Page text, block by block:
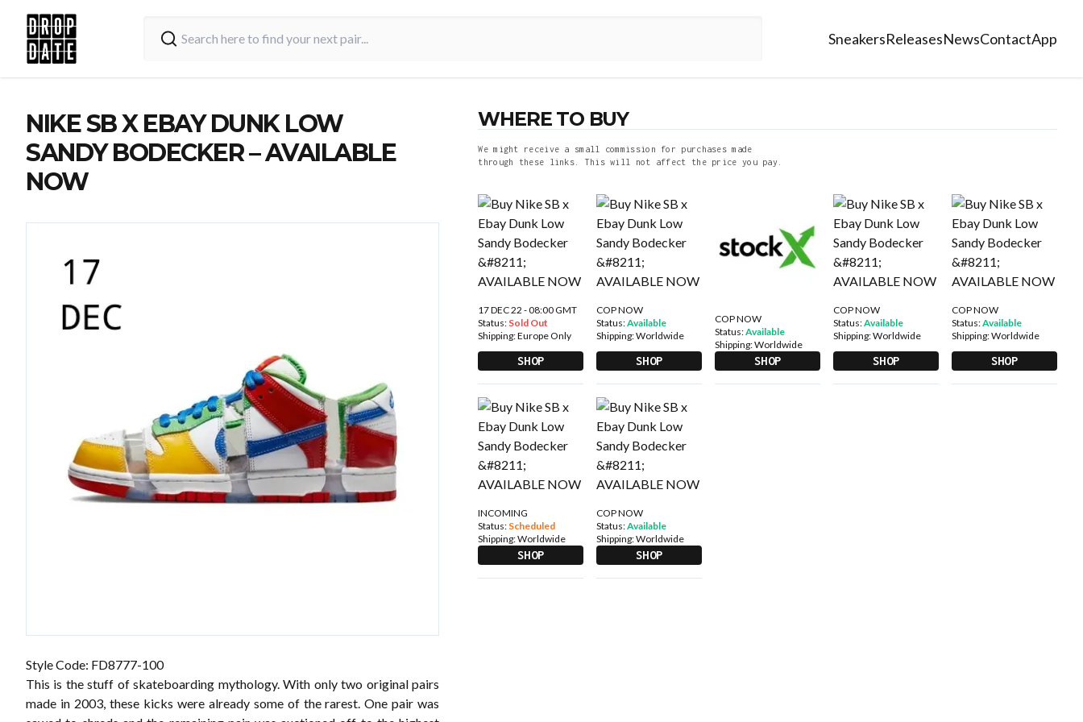
SneakersReleasesNewsContactApp
NIKE SB X EBAY DUNK LOW
SANDY BODECKER – AVAILABLE
NOW
Style Code: FD8777-100
This is the stuff of skateboarding mythology. With only two original pairs
made in 2003, these kicks were already some of the rarest. One pair was
WHERE TO BUY
We might receive a small commission for purchases made
through these links. This will not affect the price you pay.
17 DEC 22 - 08:00 GMT
Status: Sold Out
Shipping:Europe Only
SHOP
COP NOW
Status:Available
Shipping:Worldwide
SHOP
COP NOW
Status:Available
Shipping:Worldwide
SHOP
COP NOW
Status:Available
Shipping:Worldwide
SHOP
COP NOW
Status:Available
Shipping:Worldwide
SHOP
INCOMING
Status: Scheduled
Shipping:Worldwide
SHOP
COP NOW
Status:Available
Shipping:Worldwide
SHOP